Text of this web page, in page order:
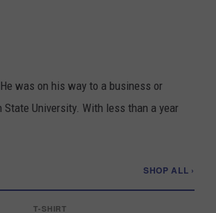
was on his way to a business or
University. With less than a year
SHOP ALL ›
T-SHIRT